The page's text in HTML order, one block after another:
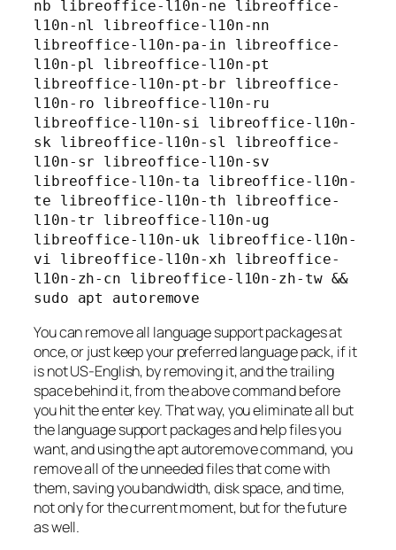
nb libreoffice-l10n-ne libreoffice-
l10n-nl libreoffice-l10n-nn
libreoffice-l10n-pa-in libreoffice-
l10n-pl libreoffice-l10n-pt
libreoffice-l10n-pt-br libreoffice-
l10n-ro libreoffice-l10n-ru
libreoffice-l10n-si libreoffice-l10n-
sk libreoffice-l10n-sl libreoffice-
l10n-sr libreoffice-l10n-sv
libreoffice-l10n-ta libreoffice-l10n-
te libreoffice-l10n-th libreoffice-
l10n-tr libreoffice-l10n-ug
libreoffice-l10n-uk libreoffice-l10n-
vi libreoffice-l10n-xh libreoffice-
l10n-zh-cn libreoffice-l10n-zh-tw &&
sudo apt autoremove
You can remove all language support packages at
once, or just keep your preferred language pack, if it
is not US-English, by removing it, and the trailing
space behind it, from the above command before
you hit the enter key. That way, you eliminate all but
the language support packages and help files you
want, and using the apt autoremove command, you
remove all of the unneeded files that come with
them, saving you bandwidth, disk space, and time,
not only for the current moment, but for the future
as well.